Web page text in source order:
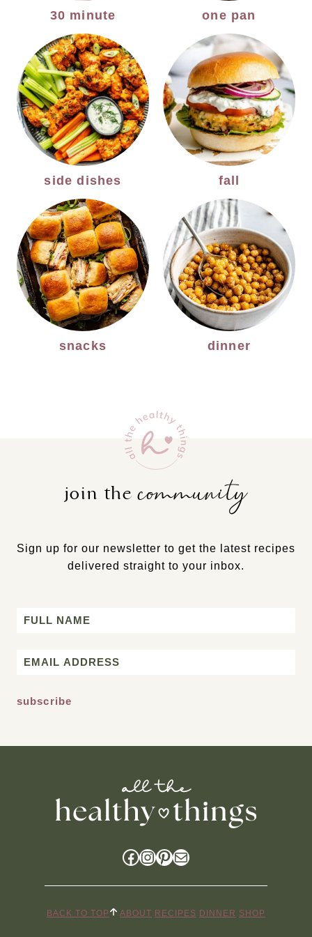
30 minute one pan
side dishes fall
snacks dinner
join thecommunity
Sign up for our newsletter to get the latest recipes
delivered straight to your inbox.
Name
Email
Facebook
Instagram
Pinterest
Mail
BACK TO TOP ABOUT RECIPES DINNER SHOP